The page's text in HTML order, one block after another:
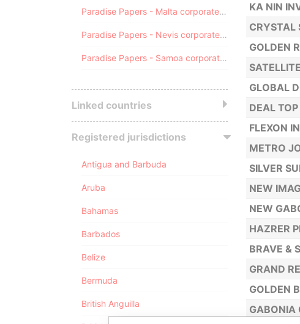
KA NIN
CRYSTAL
GOLDEN
GLOBAL
DEAL
FLEXON
METRO
SILVER
NEW
NEW
HAZRER
BRAVE &
GRAND
GOLDEN
GABONIA
Paradise Papers - Malta corporate registry
Paradise Papers - Nevis corporate registry
Paradise Papers - Samoa corporate registry
Linked countries
Registered jurisdictions
Antigua and Barbuda
Aruba
Bahamas
Barbados
Belize
Bermuda
British Anguilla